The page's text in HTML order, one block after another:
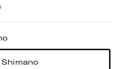
Shimano